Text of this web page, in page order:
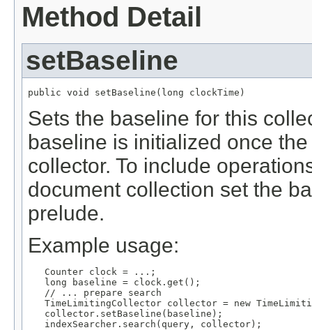
Method Detail
setBaseline
public void setBaseline(long clockTime)
Sets the baseline for this
baseline is initialized once
collector. To include
document collection set the
prelude.
Example usage:
   Counter clock = ...;
   long baseline = clock.get();
   // ... prepare search
TimeLimitingCollector collector = new
   collector.setBaseline(baseline);
   indexSearcher.search(query, collector);